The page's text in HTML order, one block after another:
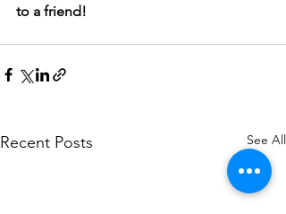
to a friend!
Recent Posts See All